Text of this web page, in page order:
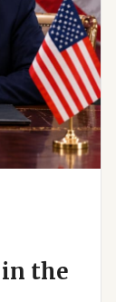
in the